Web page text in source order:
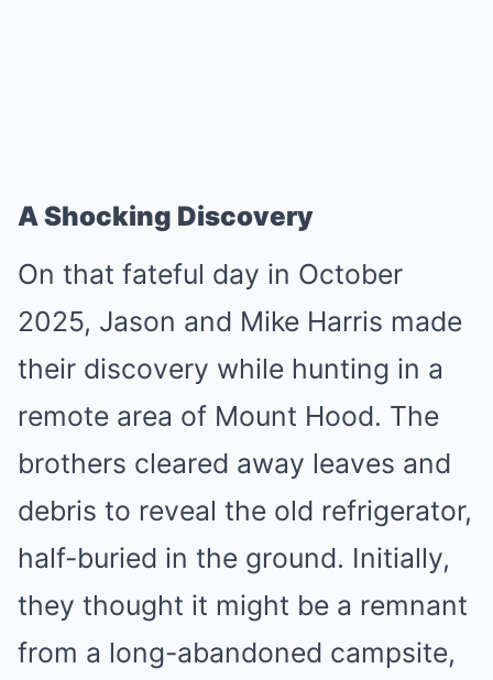
A Shocking Discovery
On that fateful day in October
2025, Jason and Mike Harris made
their discovery while hunting in a
remote area of Mount Hood. The
brothers cleared away leaves and
debris to reveal the old refrigerator,
half-buried in the ground. Initially,
they thought it might be a remnant
from a long-abandoned campsite,